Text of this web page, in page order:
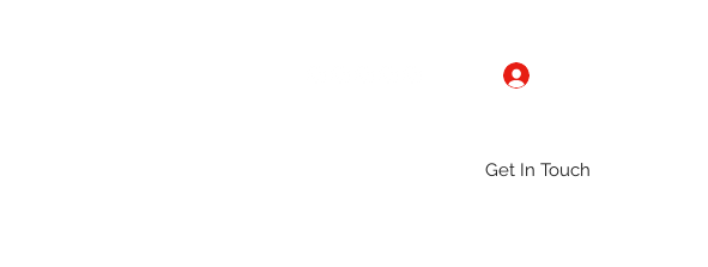
Get In Touch